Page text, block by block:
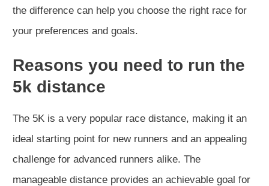
the difference can help you choose the right race for
your preferences and goals.
Reasons you need to run the
5k distance
The 5K is a very popular race distance, making it an
ideal starting point for new runners and an appealing
challenge for advanced runners alike. The
manageable distance provides an achievable goal for